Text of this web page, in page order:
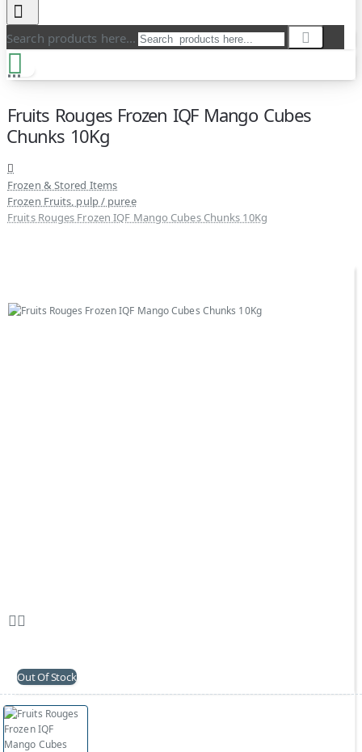
Search products here...
Fruits Rouges Frozen IQF Mango Cubes
Chunks 10Kg
Frozen & Stored Items
Frozen Fruits, pulp / puree
Fruits Rouges Frozen IQF Mango Cubes Chunks 10Kg
Out Of Stock